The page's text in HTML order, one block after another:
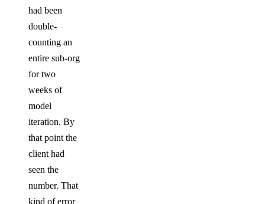
had been
double-
counting an
entire sub-org
for two
weeks of
model
iteration. By
that point the
client had
seen the
number. That
kind of error